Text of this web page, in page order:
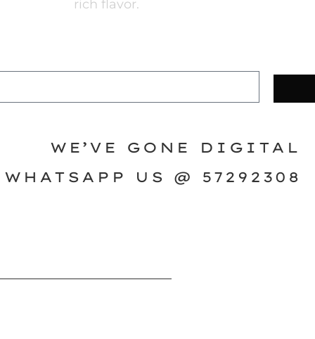
rich flavor.
WE’VE GONE DIGITAL
WHATSAPP US @ 57292308